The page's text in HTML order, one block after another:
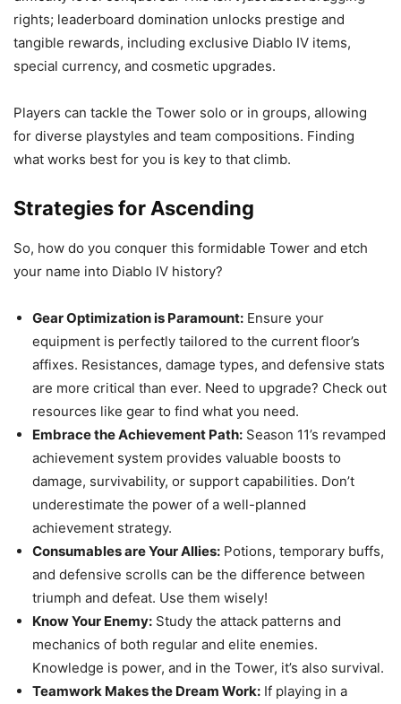
rights; leaderboard domination unlocks prestige and
tangible rewards, including exclusive Diablo IV items,
special currency, and cosmetic upgrades.
Players can tackle the Tower solo or in groups, allowing
for diverse playstyles and team compositions. Finding
what works best for you is key to that climb.
Strategies for Ascending
So, how do you conquer this formidable Tower and etch
your name into Diablo IV history?
Gear Optimization is Paramount: Ensure your
equipment is perfectly tailored to the current floor’s
affixes. Resistances, damage types, and defensive stats
are more critical than ever. Need to upgrade? Check out
resources like gear to find what you need.
Embrace the Achievement Path: Season 11’s revamped
achievement system provides valuable boosts to
damage, survivability, or support capabilities. Don’t
underestimate the power of a well-planned
achievement strategy.
Consumables are Your Allies: Potions, temporary buffs,
and defensive scrolls can be the difference between
triumph and defeat. Use them wisely!
Know Your Enemy: Study the attack patterns and
mechanics of both regular and elite enemies.
Knowledge is power, and in the Tower, it’s also survival.
Teamwork Makes the Dream Work: If playing in a